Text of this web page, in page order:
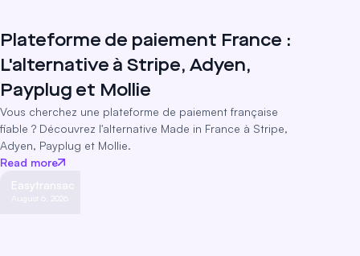
Plateforme de paiement France :
L'alternative à Stripe, Adyen,
Payplug et Mollie
Vous cherchez une plateforme de paiement française
fiable ? Découvrez l'alternative Made in France à Stripe,
Adyen, Payplug et Mollie.
Read more
Easytransac
August 6, 2026